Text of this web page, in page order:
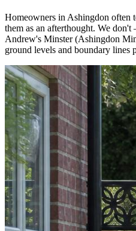
Homeowners in Ashingdon often
them as an afterthought. We
Andrew's Minster (Ashingdon
ground levels and boundary lines